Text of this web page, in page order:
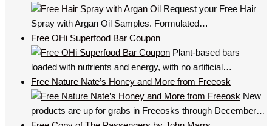
Request your Free Hair
Spray with Argan Oil Samples. Formulated…
Free OHi Superfood Bar Coupon
Plant-based bars
loaded with nutrients and energy, with no artificial…
Free Nature Nate’s Honey and More from Freeosk
New
products are up for grabs in Freeosks through December…